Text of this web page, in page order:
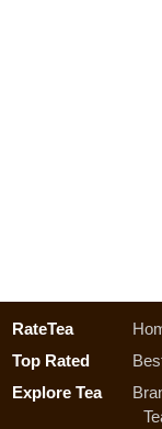
RateTea
Top Rated
Explore Tea